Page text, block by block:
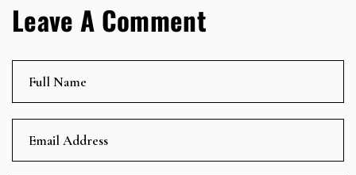
Leave A Comment